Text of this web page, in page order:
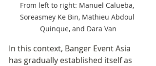
From left to right: Manuel Calueba,
Soreasmey Ke Bin, Mathieu Abdoul
Quinque, and Dara Van
In this context, Banger Event Asia
has gradually established itself as